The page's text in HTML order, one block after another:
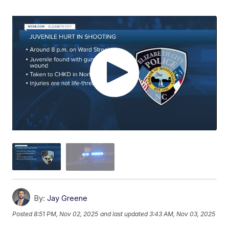
By: Jay Greene
Posted8:51 PM, Nov 02, 2025 and last updated 3:43 AM, Nov 03, 2025